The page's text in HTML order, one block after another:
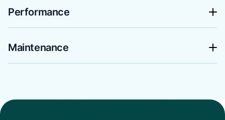
Performance
Maintenance